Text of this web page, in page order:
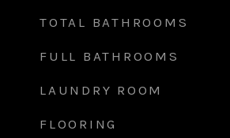
TOTAL BATHROOMS
FULL BATHROOMS
LAUNDRY ROOM
FLOORING